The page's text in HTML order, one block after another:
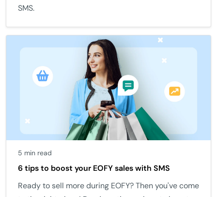
SMS.
5 min read
6 tips to boost your EOFY sales with SMS
Ready to sell more during EOFY? Then you've come